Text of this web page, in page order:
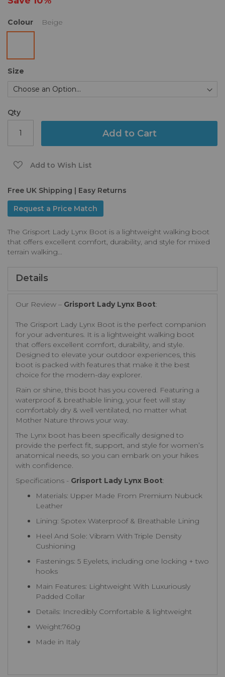
Colour Beige
Size
Qty
Add to Cart
Add to Wish List
Free UK Shipping | Easy Returns
Request a Price Match
The Grisport Lady Lynx Boot is a lightweight walking boot
that offers excellent comfort, durability, and style for mixed
terrain walking...
Details
Our Review – Grisport Lady Lynx Boot:
The Grisport Lady Lynx Boot is the perfect companion
for your adventures. It is a lightweight walking boot
that offers excellent comfort, durability, and style.
Designed to elevate your outdoor experiences, this
boot is packed with features that make it the best
choice for the modern-day explorer.
Rain or shine, this boot has you covered. Featuring a
waterproof & breathable lining, your feet will stay
comfortably dry & well ventilated, no matter what
Mother Nature throws your way.
The Lynx boot has been specifically designed to
provide the perfect fit, support, and style for women’s
anatomical needs, so you can embark on your hikes
with confidence.
Specifications - Grisport Lady Lynx Boot:
Materials: Upper Made From Premium Nubuck
Leather
Lining: Spotex Waterproof & Breathable Lining
Heel And Sole: Vibram With Triple Density
Cushioning
Fastenings: 5 Eyelets, including one locking + two
hooks
Main Features: Lightweight With Luxuriously
Padded Collar
Details: Incredibly Comfortable & lightweight
Weight:760g
Made in Italy